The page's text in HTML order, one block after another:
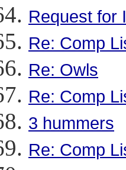
Request for
Re: Comp
Re: Owls
Re: Comp
3 hummers
Re: Comp